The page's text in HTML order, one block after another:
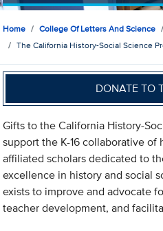
Home College Of Letters And Science
The California History-Social Science
DONATE TO
Gifts to the California History-
support the K-16 collaborative of
affiliated scholars dedicated to
excellence in history and social
exists to improve and advocate
teacher development, and